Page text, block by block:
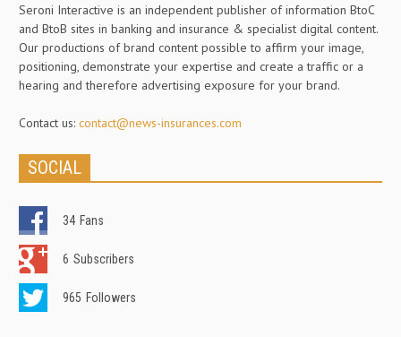
Seroni Interactive is an independent publisher of information BtoC
and BtoB sites in banking and insurance & specialist digital content.
Our productions of brand content possible to affirm your image,
positioning, demonstrate your expertise and create a traffic or a
hearing and therefore advertising exposure for your brand.
Contact us: contact@news-insurances.com
SOCIAL
34 Fans
6 Subscribers
965 Followers